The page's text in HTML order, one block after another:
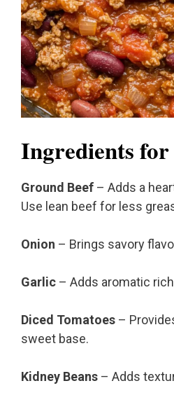
Ingredients
Ground Beef – Adds a
Use lean beef for less
Onion – Brings savory
Garlic – Adds aromatic
Diced Tomatoes –
sweet base.
Kidney Beans – Adds